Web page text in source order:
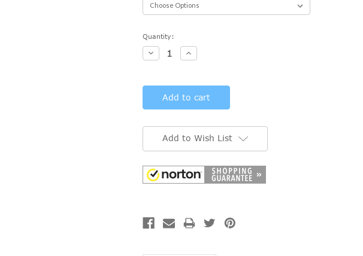
Current
Stock:
Quantity:
Decrease
Quantity:
Increase
Quantity:
Add to Wish List